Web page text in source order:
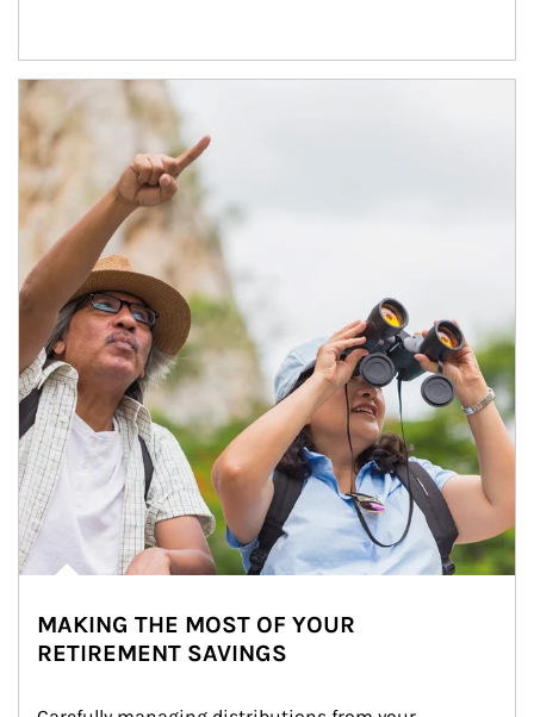
Article Image
MAKING THE MOST OF YOUR
RETIREMENT SAVINGS